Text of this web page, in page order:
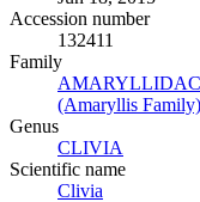
Accession number
132411
Family
(Amaryllis Family)
Genus
CLIVIA
Scientific name
Clivia